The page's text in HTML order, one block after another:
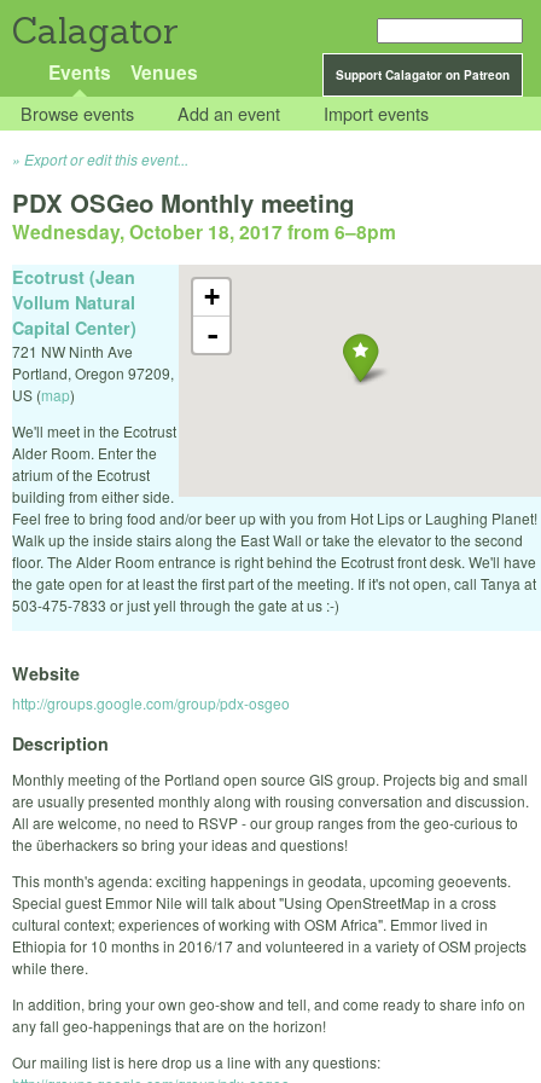
Calagator
Support Calagator on Patreon
Events Venues
Browse events Add an event Import events
Export or edit this event...
PDX OSGeo Monthly meeting
Wednesday, October 18, 2017 from 6–8pm
+
-
Ecotrust (Jean
Vollum Natural
Capital Center)
721 NW Ninth Ave
Portland, Oregon 97209,
US (map)
We'll meet in the Ecotrust
Alder Room. Enter the
atrium of the Ecotrust
building from either side.
Feel free to bring food and/or beer up with you from Hot Lips or Laughing Planet!
Walk up the inside stairs along the East Wall or take the elevator to the second
floor. The Alder Room entrance is right behind the Ecotrust front desk. We'll have
the gate open for at least the first part of the meeting. If it's not open, call Tanya at
503-475-7833 or just yell through the gate at us :-)
Website
http://groups.google.com/group/pdx-osgeo
Description
Monthly meeting of the Portland open source GIS group. Projects big and small
are usually presented monthly along with rousing conversation and discussion.
All are welcome, no need to RSVP - our group ranges from the geo-curious to
the überhackers so bring your ideas and questions!
This month's agenda: exciting happenings in geodata, upcoming geoevents.
Special guest Emmor Nile will talk about "Using OpenStreetMap in a cross
cultural context; experiences of working with OSM Africa". Emmor lived in
Ethiopia for 10 months in 2016/17 and volunteered in a variety of OSM projects
while there.
In addition, bring your own geo-show and tell, and come ready to share info on
any fall geo-happenings that are on the horizon!
Our mailing list is here drop us a line with any questions: